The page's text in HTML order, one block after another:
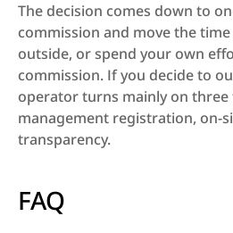
The decision comes down to
commission and move the
outside, or spend your own
commission. If you decide to
operator turns mainly on three
management registration, on-
transparency.
FAQ